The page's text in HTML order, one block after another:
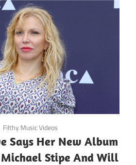
Filthy Music Videos
Says Her New Album
Stipe And Will